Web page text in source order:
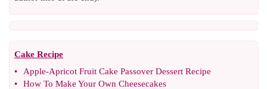
Cake Recipe
•
Apple-Apricot Fruit Cake Passover Dessert Recipe
•
How To Make Your Own Cheesecakes